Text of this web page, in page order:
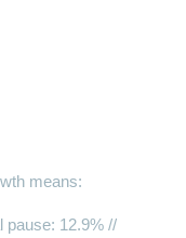
means:
pause: 12.9% //